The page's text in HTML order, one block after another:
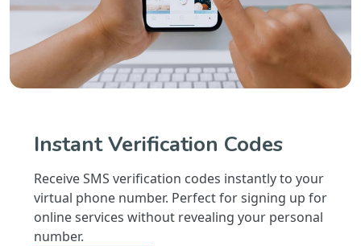
Instant Verification Codes
Receive SMS verification codes instantly to your
virtual phone number. Perfect for signing up for
online services without revealing your personal
number.